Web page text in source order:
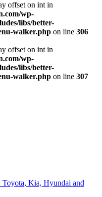
offset on int in
wp-
libs/better-
walker.php on line 306
offset on int in
wp-
libs/better-
walker.php on line 307
Toyota, Kia, Hyundai and